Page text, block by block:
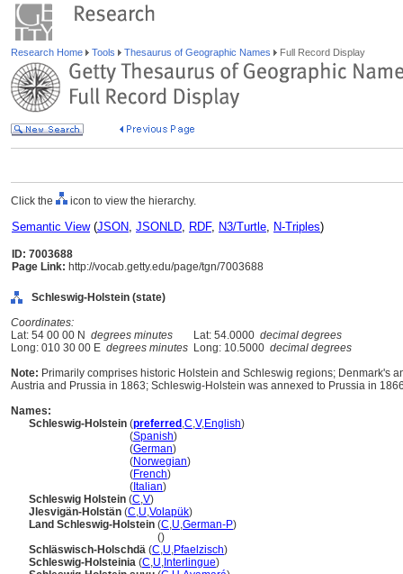
Research Home Tools Thesaurus of Geographic Names Full Record Display
Click the icon to view the hierarchy.
Semantic View(JSON, JSONLD, RDF, N3/Turtle, N-Triples)
ID: 7003688
Page Link: http://vocab.getty.edu/page/tgn/7003688
Schleswig-Holstein (state)
Coordinates:
Lat: 54 00 00 N degrees minutes Lat: 54.0000 decimal degrees
Long: 010 30 00 E degrees minutes Long: 10.5000 decimal degrees
Note: Primarily comprises historic Holstein and Schleswig regions; Denmark's
Austria and Prussia in 1863; Schleswig-Holstein was annexed to Prussia in
Names:
Schleswig-Holstein (preferred ,C,V,English)
(Spanish)
(German)
(Norwegian)
(French)
( Italian)
Schleswig Holstein (C,V)
Jlesvigän-Holstän (C,U,Volapük)
Land Schleswig-Holstein (C,U,German-P)
()
Schläswisch-Holschdä (C,U,Pfaelzisch)
Schleswig-Holsteinia (C,U, Interlingue)